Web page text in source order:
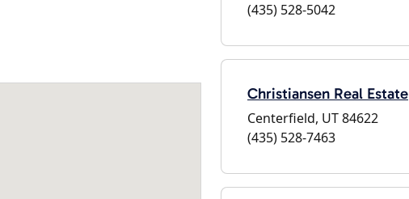
(435) 528-5042
Christiansen Real Estate
Centerfield, UT 84622
(435) 528-7463